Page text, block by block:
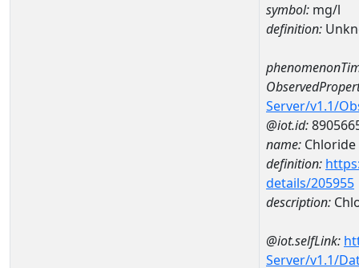
symbol: mg/l
definition:
Server/v1.1/
@iot.id:
name: Chloride
definition:
details/205955
description:
@iot.selfLink:
Server/v1.1/